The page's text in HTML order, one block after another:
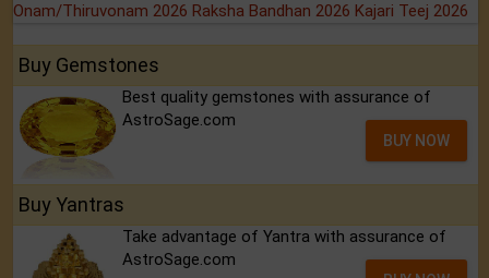
Onam/Thiruvonam 2026 Raksha Bandhan 2026 Kajari Teej 2026
Buy Gemstones
Best quality gemstones with assurance of
AstroSage.com
BUY NOW
Buy Yantras
Take advantage of Yantra with assurance of
AstroSage.com